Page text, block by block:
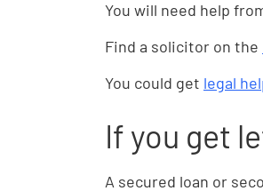
You will need help
Find a solicitor on the
You could get legal
If you get
A secured loan or